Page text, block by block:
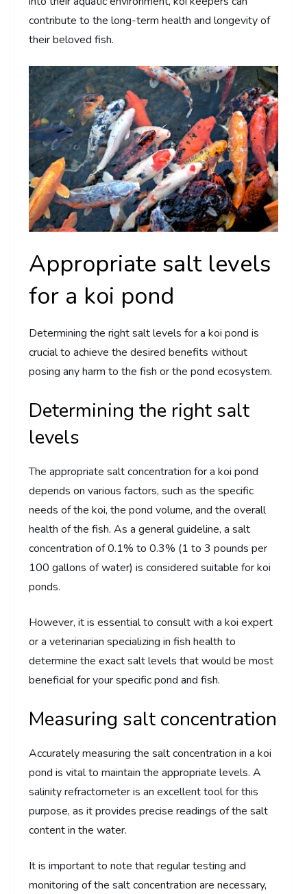
contribute to the long-term health and longevity of
their beloved fish.
Appropriate salt levels
for a koi pond
Determining the right salt levels for a koi pond is
crucial to achieve the desired benefits without
posing any harm to the fish or the pond ecosystem.
Determining the right salt
levels
The appropriate salt concentration for a koi pond
depends on various factors, such as the specific
needs of the koi, the pond volume, and the overall
health of the fish. As a general guideline, a salt
concentration of 0.1% to 0.3% (1 to 3 pounds per
100 gallons of water) is considered suitable for koi
ponds.
However, it is essential to consult with a koi expert
or a veterinarian specializing in fish health to
determine the exact salt levels that would be most
beneficial for your specific pond and fish.
Measuring salt concentration
Accurately measuring the salt concentration in a koi
pond is vital to maintain the appropriate levels. A
salinity refractometer is an excellent tool for this
purpose, as it provides precise readings of the salt
content in the water.
It is important to note that regular testing and
monitoring of the salt concentration are necessary,